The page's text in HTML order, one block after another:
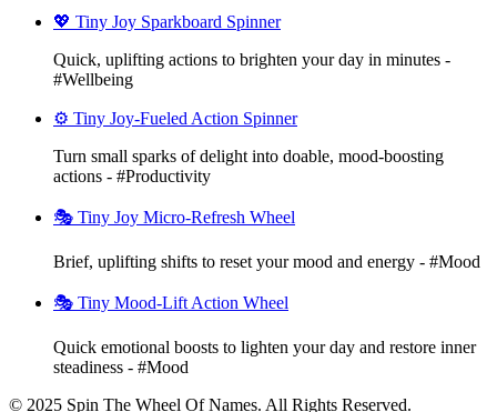
💖 Tiny Joy Sparkboard Spinner
Quick, uplifting actions to brighten your day in minutes -
#Wellbeing
⚙️ Tiny Joy-Fueled Action Spinner
Turn small sparks of delight into doable, mood-boosting
actions - #Productivity
🎭 Tiny Joy Micro-Refresh Wheel
Brief, uplifting shifts to reset your mood and energy - #Mood
🎭 Tiny Mood-Lift Action Wheel
Quick emotional boosts to lighten your day and restore inner
steadiness - #Mood
© 2025 Spin The Wheel Of Names. All Rights Reserved.